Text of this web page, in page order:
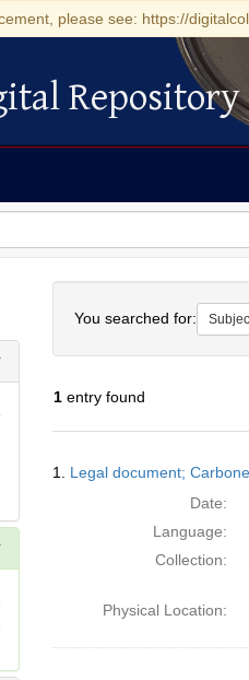
please see: https://
Repository
You searched for:
1entry found
Results
1. Legal document;
Date:
Language:
Collection:
Physical Location: